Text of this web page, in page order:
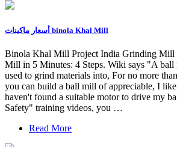
أسعار ماكينات binola Khal Mill
Binola Khal Mill Project India Grinding Mill
Mill in 5 Minutes: 4 Steps. Wiki says "A ball
used to grind materials into, For no more
you can build a ball mill of appreciable, I
haven't found a suitable motor to drive my
Safety" training videos, you …
Read More